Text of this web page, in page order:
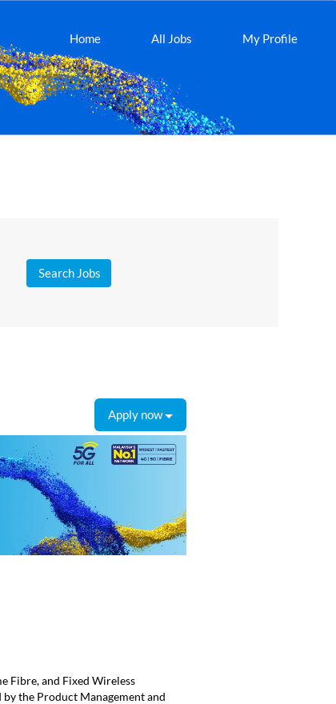
Home All Jobs My Profile
Apply now
Fibre, and Fixed Wireless
the Product Management and